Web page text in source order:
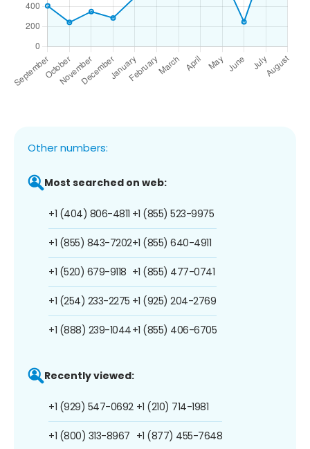
Other numbers:
Most searched on web:
+1 (404) 806-4811
+1 (855) 843-7202
+1 (520) 679-9118
+1 (254) 233-2275
+1 (888) 239-1044
+1 (855) 523-9975
+1 (855) 640-4911
+1 (855) 477-0741
+1 (925) 204-2769
+1 (855) 406-6705
Recently viewed:
+1 (929) 547-0692
+1 (800) 313-8967
+1 (210) 714-1981
+1 (877) 455-7648